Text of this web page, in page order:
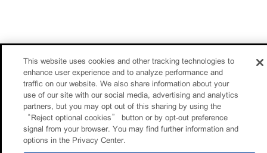
This website uses cookies and other tracking technologies to
enhance user experience and to analyze performance and
traffic on our website. We also share information about your
use of our site with our social media, advertising and analytics
partners, but you may opt out of this sharing by using the
“Reject optional cookies” button or by opt-out preference
signal from your browser. You may find further information and
options in the Privacy Center.